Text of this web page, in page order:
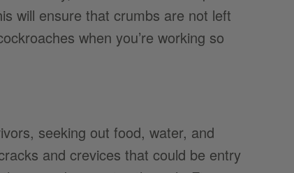
will ensure that crumbs are not left
when you’re working so
seeking out food, water, and
and crevices that could be entry